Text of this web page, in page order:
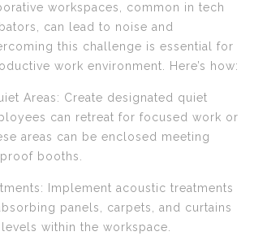
workspaces, common in tech
can lead to noise and
this challenge is essential for
work environment. Here’s how:
Areas: Create designated quiet
can retreat for focused work or
areas can be enclosed meeting
booths.
Implement acoustic treatments
panels, carpets, and curtains
within the workspace.